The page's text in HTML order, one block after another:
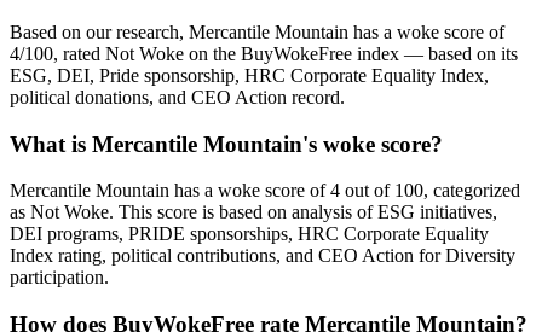
Based on our research, Mercantile Mountain has a woke score of
4/100, rated Not Woke on the BuyWokeFree index — based on its
ESG, DEI, Pride sponsorship, HRC Corporate Equality Index,
political donations, and CEO Action record.
What is Mercantile Mountain's woke score?
Mercantile Mountain has a woke score of 4 out of 100, categorized
as Not Woke. This score is based on analysis of ESG initiatives,
DEI programs, PRIDE sponsorships, HRC Corporate Equality
Index rating, political contributions, and CEO Action for Diversity
participation.
How does BuyWokeFree rate Mercantile Mountain?